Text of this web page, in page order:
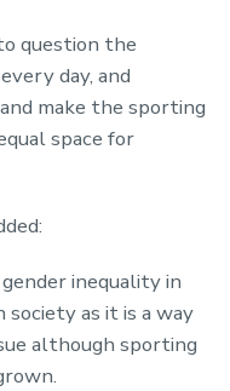
question the
day, and
make the sporting
space for
inequality in
society as it is a way
although sporting